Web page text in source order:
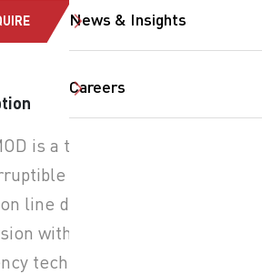
News & Insights
Careers
is a three-phase
power
line double
with PWM High-
technology,